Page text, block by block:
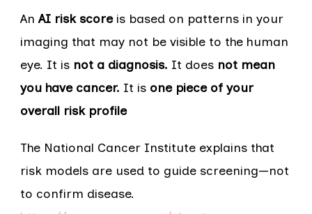
AnAI risk scoreis based on patterns in your
imaging that may not be visible to the human
eye. It is not a diagnosis. It does not mean
you have cancer. It is one piece of your
overall risk profile
The National Cancer Institute explains that
risk models are used to guide screening—not
to confirm disease.